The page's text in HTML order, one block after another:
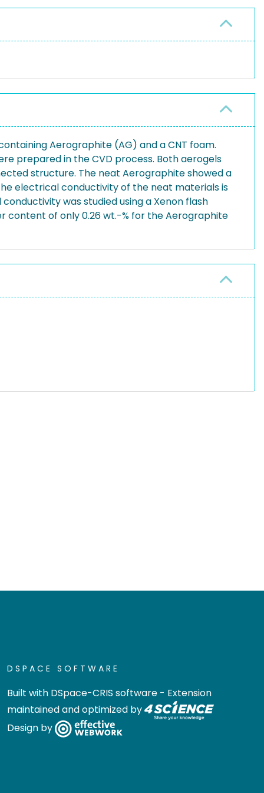
Aerographite (AG) and a CNT foam.
prepared in the CVD process. Both aerogels
structure. The neat Aerographite showed a
electrical conductivity of the neat materials is
was studied using a Xenon flash
content of only 0.26 wt.-% for the Aerographite
DSPACE SOFTWARE
Built with DSpace-CRIS software - Extension
maintained and optimized by
Design by